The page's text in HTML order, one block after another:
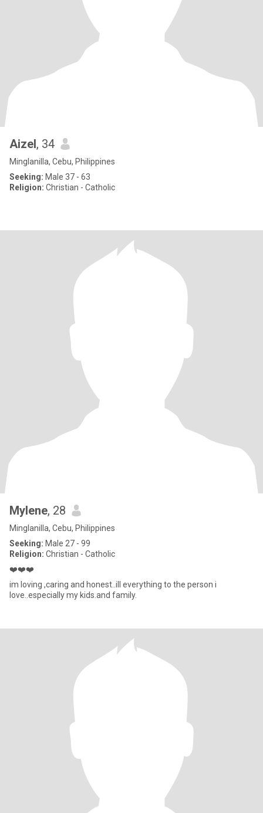
Aizel, 34
Minglanilla, Cebu, Philippines
Seeking: Male 37 - 63
Religion: Christian - Catholic
Mylene, 28
Minglanilla, Cebu, Philippines
Seeking: Male 27 - 99
Religion: Christian - Catholic
❤️❤️❤️
im loving ,caring and honest..ill everything to the person i
love..especially my kids.and family.